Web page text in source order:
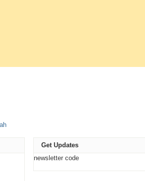
Get Updates
newsletter code